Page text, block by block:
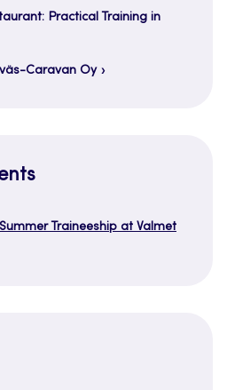
Practical Training in
Caravan Oy
Summer Traineeship at Valmet